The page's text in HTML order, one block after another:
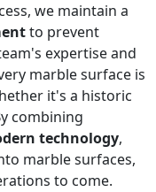
we maintain a
to prevent
expertise and
marble surface is
it's a historic
combining
technology,
marble surfaces,
to come.